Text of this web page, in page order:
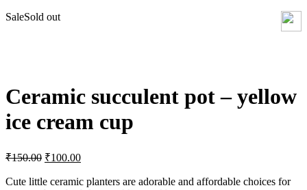
SaleSold out
Ceramic succulent pot – yellow
ice cream cup
₹150.00 Original
was:
₹100.00Current
is:
Cute little ceramic planters are adorable and affordable choices for